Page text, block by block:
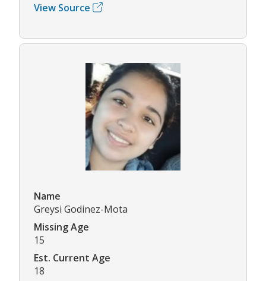
View Source
Name
Greysi Godinez-Mota
Missing Age
15
Est. Current Age
18